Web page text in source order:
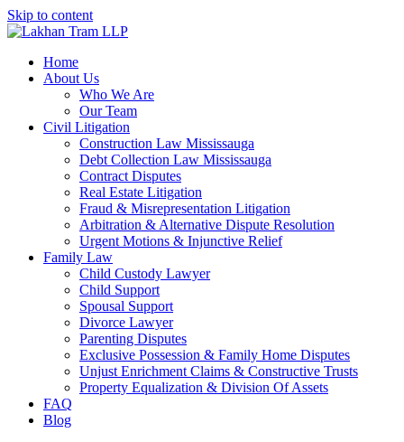
Skip to content
Home
About Us
Who We Are
Our Team
Civil Litigation
Construction Law Mississauga
Debt Collection Law Mississauga
Contract Disputes
Real Estate Litigation
Fraud & Misrepresentation Litigation
Arbitration & Alternative Dispute Resolution
Urgent Motions & Injunctive Relief
Family Law
Child Custody Lawyer
Child Support
Spousal Support
Divorce Lawyer
Parenting Disputes
Exclusive Possession & Family Home Disputes
Unjust Enrichment Claims & Constructive Trusts
Property Equalization & Division Of Assets
FAQ
Blog